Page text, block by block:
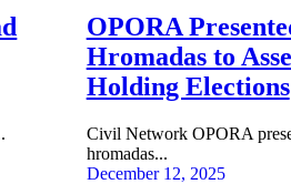
OPORA
Hromadas to
Holding Elections
Civil Network OPORA
hromadas...
December 12, 2025